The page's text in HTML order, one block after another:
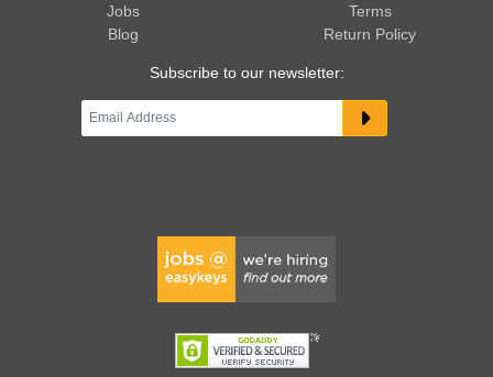
Jobs
Blog
Terms
Return Policy
Subscribe to our newsletter: